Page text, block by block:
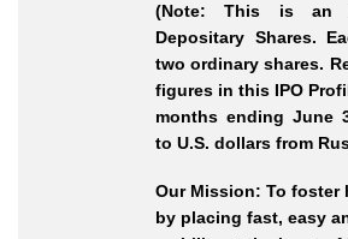
(Note: This is an
Depositary Shares.
two ordinary shares.
figures in this IPO
months ending June
to U.S. dollars from
Our Mission: To foster
by placing fast, easy